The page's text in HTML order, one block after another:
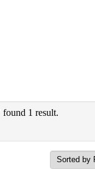
found 1 result.